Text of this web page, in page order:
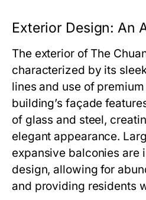
Exterior Design: An
The exterior of The
characterized by its
lines and use of
building’s façade
of glass and steel,
elegant appearance.
expansive balconies are
design, allowing for
and providing residents